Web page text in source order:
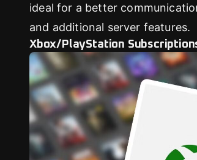
ideal for a better
and additional server features.
Xbox/PlayStation